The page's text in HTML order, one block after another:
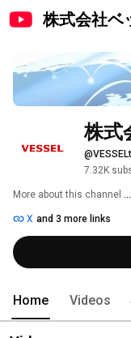
株式会社ベ
株式
7.32K
More about this channel
X and 3 more links
Home Videos